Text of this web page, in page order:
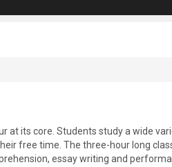
at its core. Students study a wide
free time. The three-hour long
essay writing and